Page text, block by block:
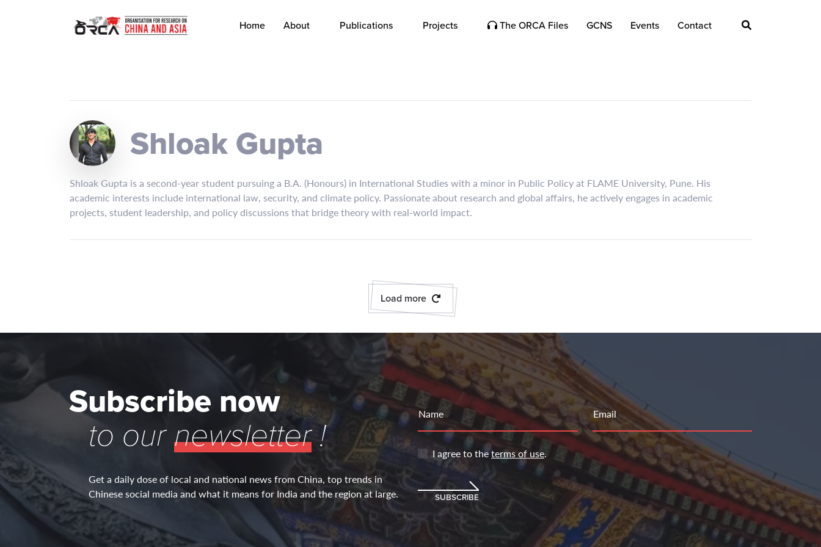
Home About Publications Projects The ORCA Files GCNS Events Contact
Shloak Gupta
Shloak Gupta is a second-year student pursuing a B.A. (Honours) in International Studies with a minor in Public Policy at FLAME University, Pune. His
academic interests include international law, security, and climate policy. Passionate about research and global affairs, he actively engages in academic
projects, student leadership, and policy discussions that bridge theory with real-world impact.
Load more
Subscribe now
to ournewsletter!
Get a daily dose of local and national news from China, top trends in
Chinese social media and what it means for India and the region at large.
Name Email
I agree to theterms of use.
SUBSCRIBE